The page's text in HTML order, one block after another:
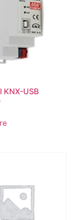
KNX-USB